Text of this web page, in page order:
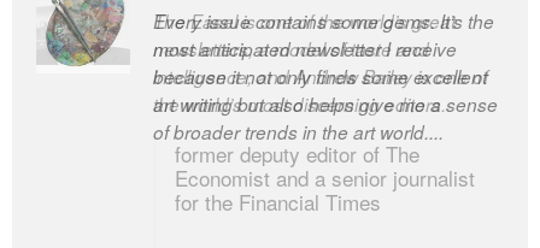
Every issue contains some gems. It’s the
most anticipated newsletter I receive
because it not only finds some excellent
art writing but also helps give me a sense
of broader trends in the art world....
The Easel is one of the world’s great
newsletters, a model of taste and
intelligence; and Andrew Bailey is one of
the world’s most discerning editors.
former deputy editor of The
Economist and a senior journalist
for the Financial Times